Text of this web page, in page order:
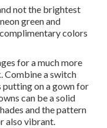
not the brightest
green and
colors
for a much more
Combine a switch
putting on a gown for
can be a solid
and the pattern
also vibrant.